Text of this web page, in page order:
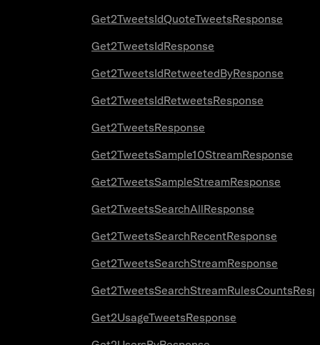
Get2TweetsIdQuoteTweetsResponse
Get2TweetsIdResponse
Get2TweetsIdRetweetedByResponse
Get2TweetsIdRetweetsResponse
Get2TweetsResponse
Get2TweetsSample10StreamResponse
Get2TweetsSampleStreamResponse
Get2TweetsSearchAllResponse
Get2TweetsSearchRecentResponse
Get2TweetsSearchStreamResponse
Get2UsageTweetsResponse